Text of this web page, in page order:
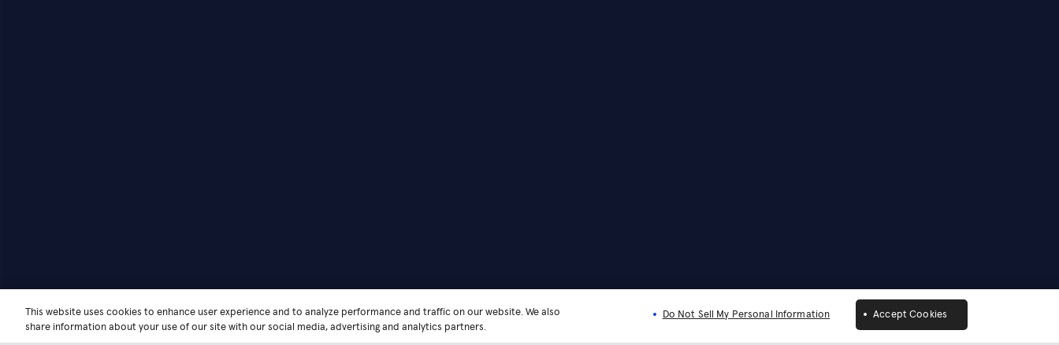
This website uses cookies to enhance user experience and to analyze performance and traffic on our website. We also
share information about your use of our site with our social media, advertising and analytics partners.
Do Not Sell My Personal Information Accept Cookies